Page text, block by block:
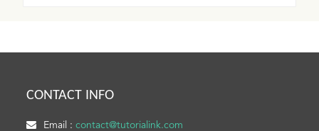
CONTACT INFO
Email :contact@tutorialink.com